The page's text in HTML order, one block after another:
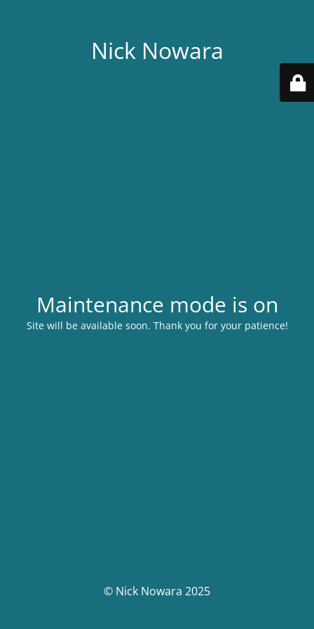
Nick Nowara
Maintenance mode is on
Site will be available soon. Thank you for your patience!
© Nick Nowara 2025